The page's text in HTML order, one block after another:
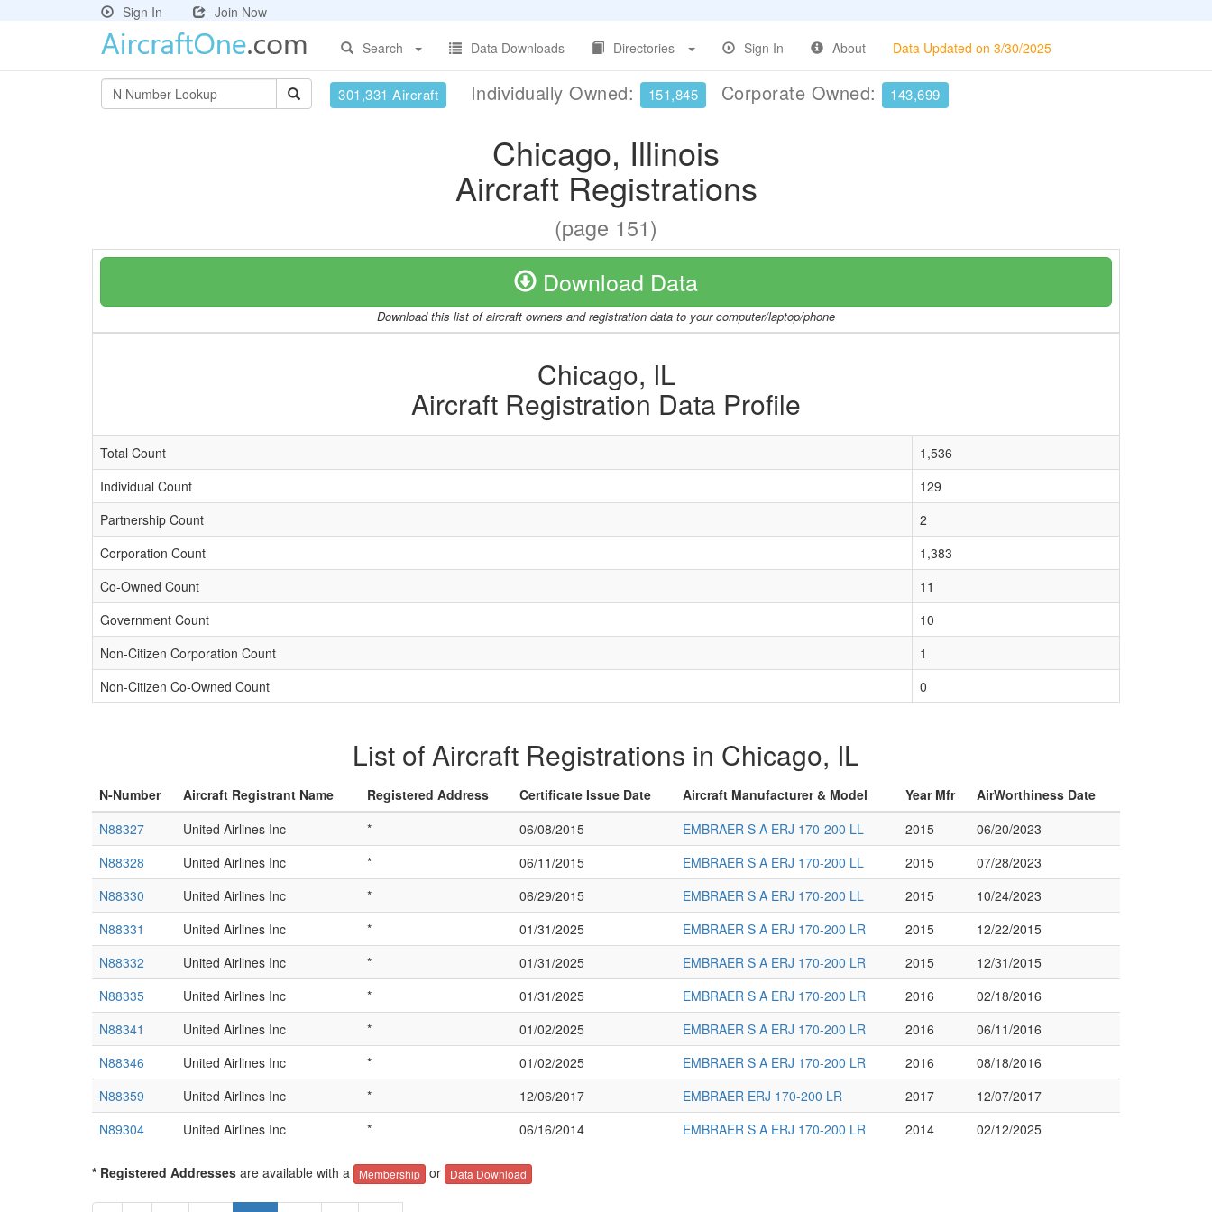
Sign In
Join Now
Search
Data Downloads Directories Sign In About Data Updated on 3/30/2025
301,331 Aircraft Individually Owned: 151,845 Corporate Owned: 143,699
Chicago, Illinois
Aircraft Registrations
(page 151)
Download Data
Download this list of aircraft owners and registration data to your computer/laptop/phone
Chicago, IL
Aircraft Registration Data Profile
Total Count
1,536
Individual Count
129
Partnership Count
2
Corporation Count
1,383
Co-Owned Count
11
Government Count
10
Non-Citizen Corporation Count
1
Non-Citizen Co-Owned Count
0
List of Aircraft Registrations in Chicago, IL
N-Number Aircraft Registrant Name Registered Address Certificate Issue Date Aircraft Manufacturer & Model Year Mfr
AirWorthiness Date
N88327
United Airlines Inc * 06/08/2015 EMBRAER S A ERJ 170-200 LL 2015
06/20/2023
N88328
United Airlines Inc * 06/11/2015 EMBRAER S A ERJ 170-200 LL 2015
07/28/2023
N88330
United Airlines Inc * 06/29/2015 EMBRAER S A ERJ 170-200 LL 2015
10/24/2023
N88331
United Airlines Inc * 01/31/2025 EMBRAER S A ERJ 170-200 LR 2015
12/22/2015
N88332
United Airlines Inc * 01/31/2025 EMBRAER S A ERJ 170-200 LR 2015
12/31/2015
N88335
United Airlines Inc * 01/31/2025 EMBRAER S A ERJ 170-200 LR 2016
02/18/2016
N88341
United Airlines Inc * 01/02/2025 EMBRAER S A ERJ 170-200 LR 2016
06/11/2016
N88346
United Airlines Inc * 01/02/2025 EMBRAER S A ERJ 170-200 LR 2016
08/18/2016
N88359
United Airlines Inc * 12/06/2017 EMBRAER ERJ 170-200 LR 2017
12/07/2017
N89304
United Airlines Inc * 06/16/2014 EMBRAER S A ERJ 170-200 LR 2014 02/12/2025
* Registered Addresses are available with a Membership or Data Download